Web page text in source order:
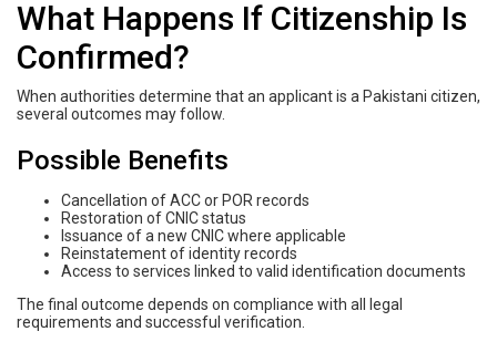
What Happens If Citizenship Is
Confirmed?
When authorities determine that an applicant is a Pakistani citizen,
several outcomes may follow.
Possible Benefits
Cancellation of ACC or POR records
Restoration of CNIC status
Issuance of a new CNIC where applicable
Reinstatement of identity records
Access to services linked to valid identification documents
The final outcome depends on compliance with all legal
requirements and successful verification.